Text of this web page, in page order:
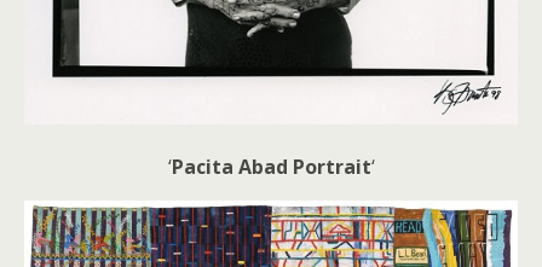
‘Pacita Abad Portrait‘